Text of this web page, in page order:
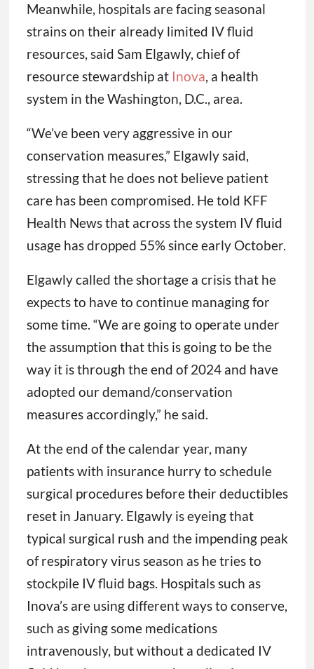
Meanwhile, hospitals are facing seasonal
strains on their already limited IV fluid
resources, said Sam Elgawly, chief of
resource stewardship at Inova, a health
system in the Washington, D.C., area.
“We’ve been very aggressive in our
conservation measures,” Elgawly said,
stressing that he does not believe patient
care has been compromised. He told KFF
Health News that across the system IV fluid
usage has dropped 55% since early October.
Elgawly called the shortage a crisis that he
expects to have to continue managing for
some time. “We are going to operate under
the assumption that this is going to be the
way it is through the end of 2024 and have
adopted our demand/conservation
measures accordingly,” he said.
At the end of the calendar year, many
patients with insurance hurry to schedule
surgical procedures before their deductibles
reset in January. Elgawly is eyeing that
typical surgical rush and the impending peak
of respiratory virus season as he tries to
stockpile IV fluid bags. Hospitals such as
Inova’s are using different ways to conserve,
such as giving some medications
intravenously, but without a dedicated IV